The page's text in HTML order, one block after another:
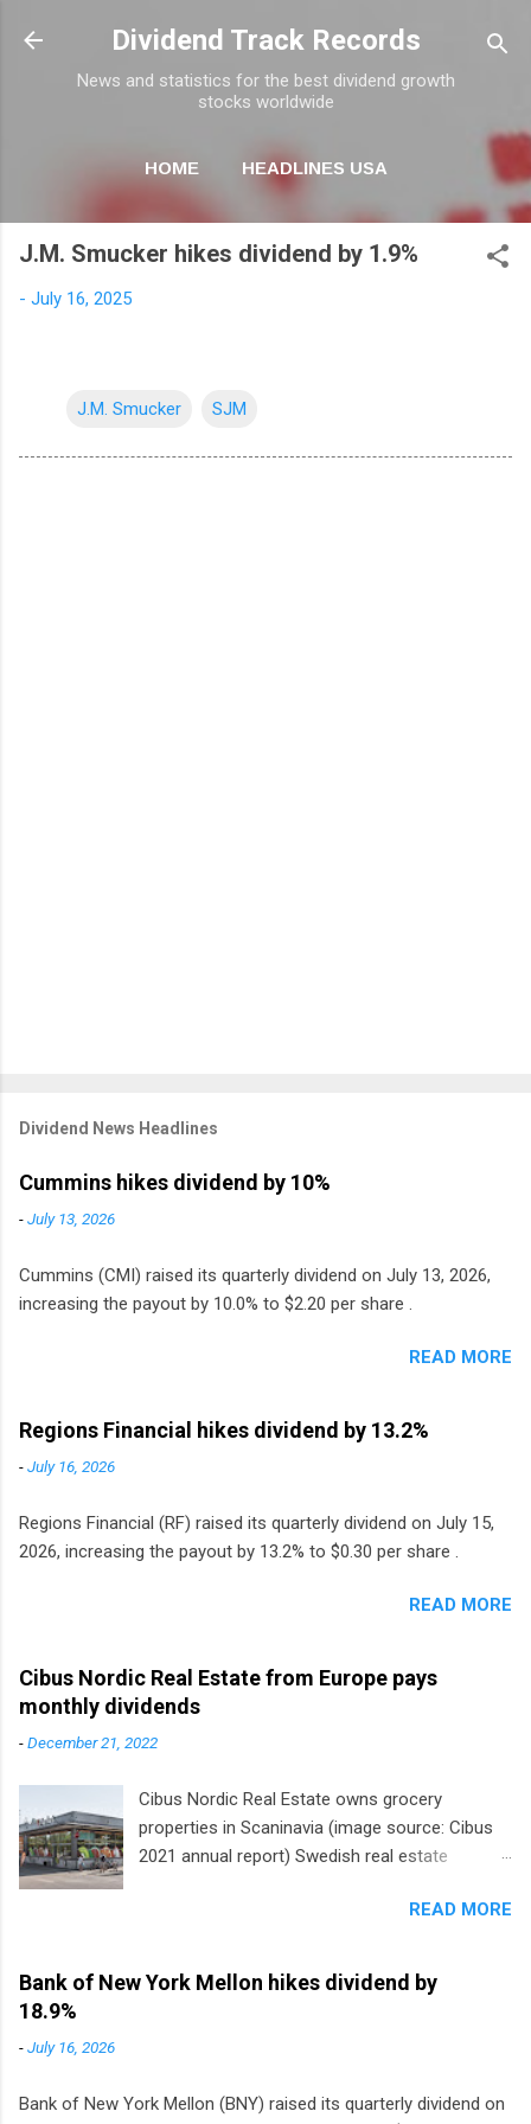
Skip to main content
Dividend Track Records
News and statistics for the best dividend growth
stocks worldwide
HOME HEADLINES USA
NEWSLETTER
J.M. Smucker hikes dividend by 1.9%
- July 16, 2025
J.M. Smucker SJM
Dividend News Headlines
Cummins hikes dividend by 10%
-July 13, 2026
Cummins (CMI) raised its quarterly dividend on July 13, 2026,
increasing the payout by 10.0% to $2.20 per share .
READ MORE
Regions Financial hikes dividend by 13.2%
-July 16, 2026
Regions Financial (RF) raised its quarterly dividend on July 15,
2026, increasing the payout by 13.2% to $0.30 per share .
READ MORE
Cibus Nordic Real Estate from Europe pays
monthly dividends
-December 21, 2022
Cibus Nordic Real Estate owns grocery
properties in Scaninavia (image source: Cibus
2021 annual report) Swedish real estate
Europe that pays a monthly dividend to
to grocery and discount store chains in
Sweden, Finland and Denmark started paying a
READ MORE
Bank of New York Mellon hikes dividend by
18.9%
-July 16, 2026
Bank of New York Mellon (BNY) raised its quarterly dividend on